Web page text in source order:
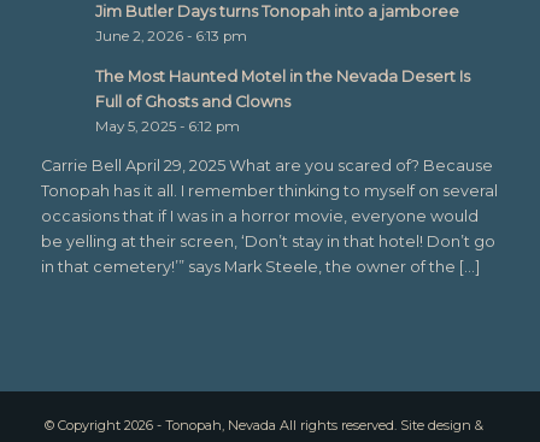
Jim Butler Days turns Tonopah into a jamboree
June 2, 2026 - 6:13 pm
The Most Haunted Motel in the Nevada Desert Is
Full of Ghosts and Clowns
May 5, 2025 - 6:12 pm
Carrie Bell April 29, 2025 What are you scared of? Because
Tonopah has it all. I remember thinking to myself on several
occasions that if I was in a horror movie, everyone would
be yelling at their screen, ‘Don’t stay in that hotel! Don’t go
in that cemetery!’” says Mark Steele, the owner of the […]
© Copyright 2026 - Tonopah, Nevada All rights reserved. Site design &